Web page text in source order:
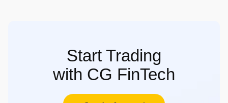
Start Trading
with CG FinTech